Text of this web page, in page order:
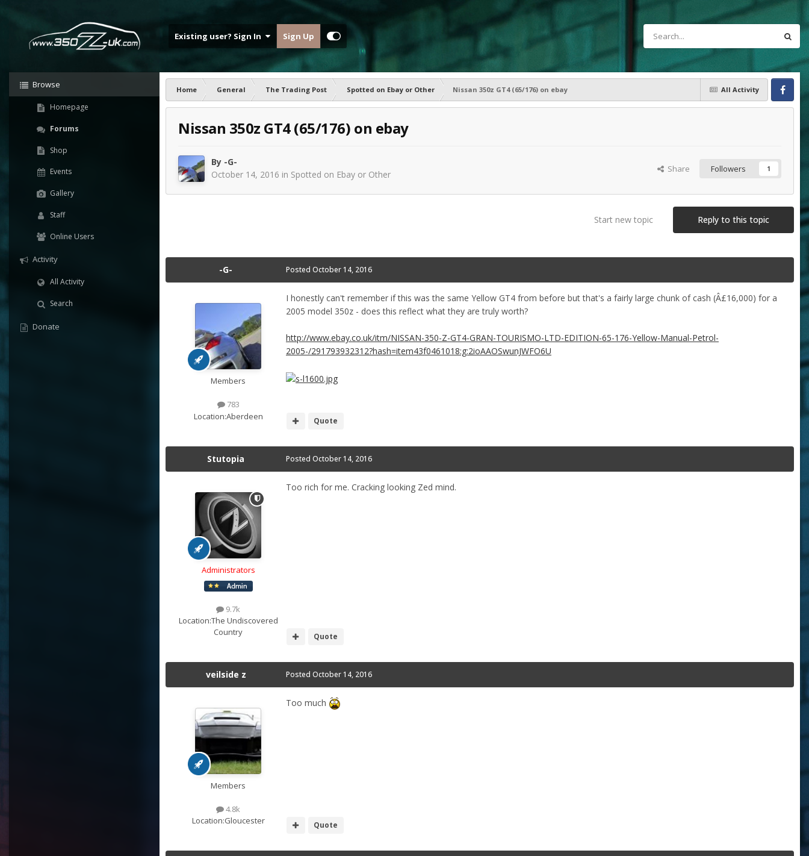
Existing user? Sign In Sign Up
Browse
Homepage
Forums
Shop
Events
Gallery
Staff
Online Users
Activity
All Activity
Search
Donate
All Activity
Home General The Trading Post Spotted on Ebay or Other
Nissan 350z GT4 (65/176) on ebay
Facebook
Nissan 350z GT4 (65/176) on ebay
By -G-
October 14, 2016 in Spotted on Ebay or Other Share Followers 1
Reply to this topic
Start new topic
-G-
Members
783
Location:Aberdeen
Posted October 14, 2016
I honestly can't remember if this was the same Yellow GT4 from before but that's a fairly large chunk of cash (Â£16,000) for a
2005 model 350z - does this reflect what they are truly worth?
http://www.ebay.co.uk/itm/NISSAN-350-Z-GT4-GRAN-TOURISMO-LTD-EDITION-65-176-Yellow-Manual-Petrol-
2005-/291793932312?hash=item43f0461018:g:2ioAAOSwunJWFO6U
Quote
Stutopia
Administrators
9.7k
Location:The Undiscovered
Country
Posted October 14, 2016
Too rich for me. Cracking looking Zed mind.
Quote
veilside z
Members
4.8k
Location:Gloucester
Posted October 14, 2016
Too much
Quote